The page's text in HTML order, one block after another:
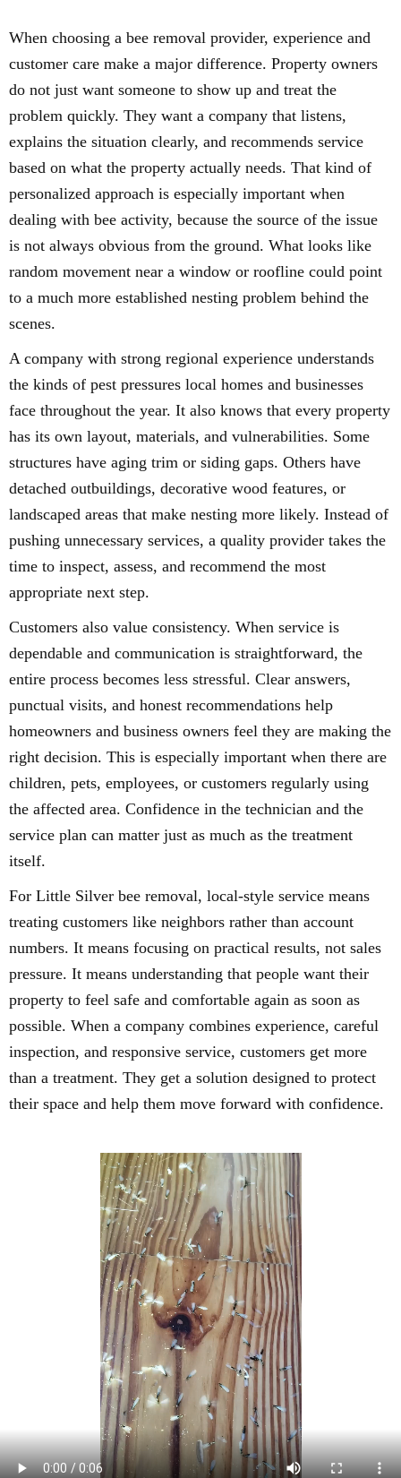
When choosing a bee removal provider, experience and
customer care make a major difference. Property owners
do not just want someone to show up and treat the
problem quickly. They want a company that listens,
explains the situation clearly, and recommends service
based on what the property actually needs. That kind of
personalized approach is especially important when
dealing with bee activity, because the source of the issue
is not always obvious from the ground. What looks like
random movement near a window or roofline could point
to a much more established nesting problem behind the
scenes.
A company with strong regional experience understands
the kinds of pest pressures local homes and businesses
face throughout the year. It also knows that every property
has its own layout, materials, and vulnerabilities. Some
structures have aging trim or siding gaps. Others have
detached outbuildings, decorative wood features, or
landscaped areas that make nesting more likely. Instead of
pushing unnecessary services, a quality provider takes the
time to inspect, assess, and recommend the most
appropriate next step.
Customers also value consistency. When service is
dependable and communication is straightforward, the
entire process becomes less stressful. Clear answers,
punctual visits, and honest recommendations help
homeowners and business owners feel they are making the
right decision. This is especially important when there are
children, pets, employees, or customers regularly using
the affected area. Confidence in the technician and the
service plan can matter just as much as the treatment
itself.
For Little Silver bee removal, local-style service means
treating customers like neighbors rather than account
numbers. It means focusing on practical results, not sales
pressure. It means understanding that people want their
property to feel safe and comfortable again as soon as
possible. When a company combines experience, careful
inspection, and responsive service, customers get more
than a treatment. They get a solution designed to protect
their space and help them move forward with confidence.